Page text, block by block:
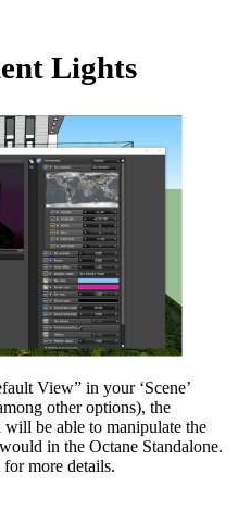
Lights
View” in your ‘Scene’
other options), the
be able to manipulate the
in the Octane Standalone.
for more details.